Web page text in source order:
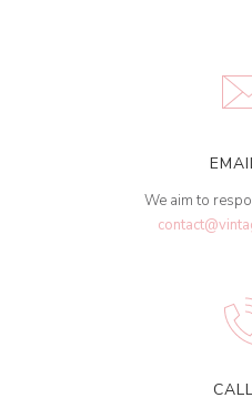
We aim to